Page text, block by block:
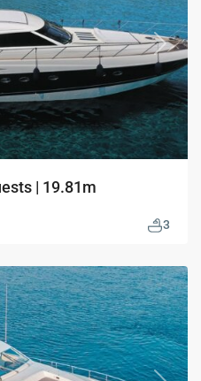
Next
| 19.81m
3